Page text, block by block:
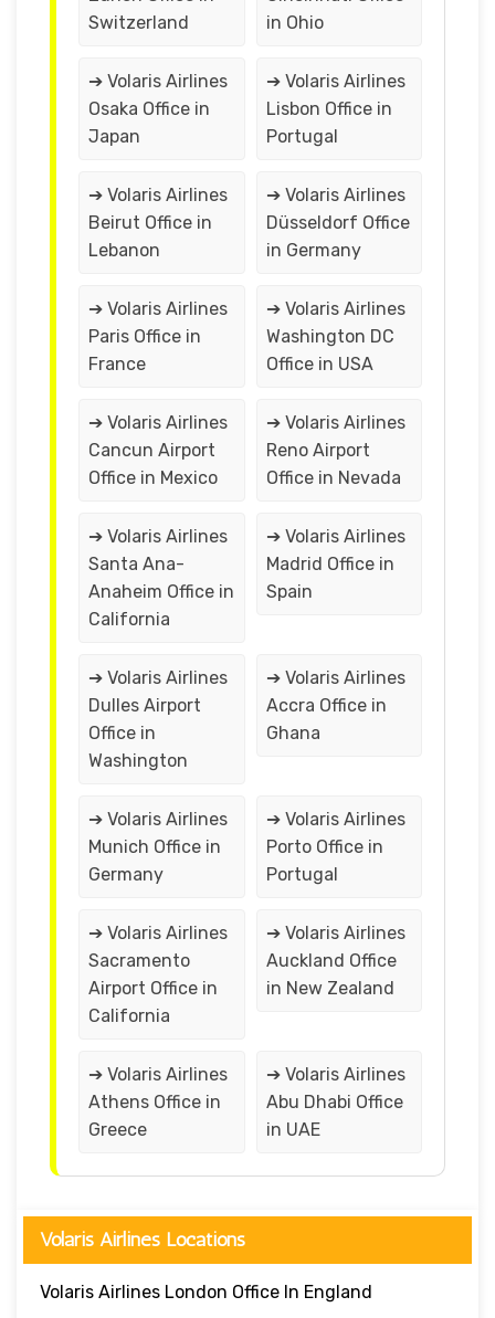
Switzerland
in Ohio
➔ Volaris Airlines
Osaka Office in
Japan
➔ Volaris Airlines
Lisbon Office in
Portugal
➔ Volaris Airlines
Beirut Office in
Lebanon
➔ Volaris Airlines
Düsseldorf Office
in Germany
➔ Volaris Airlines
Paris Office in
France
➔ Volaris Airlines
Washington DC
Office in USA
➔ Volaris Airlines
Cancun Airport
Office in Mexico
➔ Volaris Airlines
Reno Airport
Office in Nevada
➔ Volaris Airlines
Santa Ana-
Anaheim Office in
California
➔ Volaris Airlines
Madrid Office in
Spain
➔ Volaris Airlines
Dulles Airport
Office in
Washington
➔ Volaris Airlines
Accra Office in
Ghana
➔ Volaris Airlines
Munich Office in
Germany
➔ Volaris Airlines
Porto Office in
Portugal
➔ Volaris Airlines
Sacramento
Airport Office in
California
➔ Volaris Airlines
Auckland Office
in New Zealand
➔ Volaris Airlines
Athens Office in
Greece
➔ Volaris Airlines
Abu Dhabi Office
in UAE
Volaris Airlines Locations
Volaris Airlines London Office In England